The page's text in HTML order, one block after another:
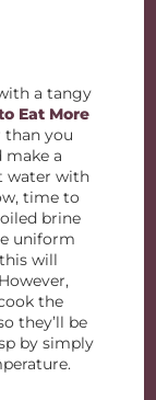
a tangy
Eat More
than you
make a
water with
time to
brine
uniform
will
the
they’ll be
by simply